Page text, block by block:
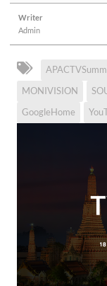
Writer
Admin
MONIVISION
GoogleHome